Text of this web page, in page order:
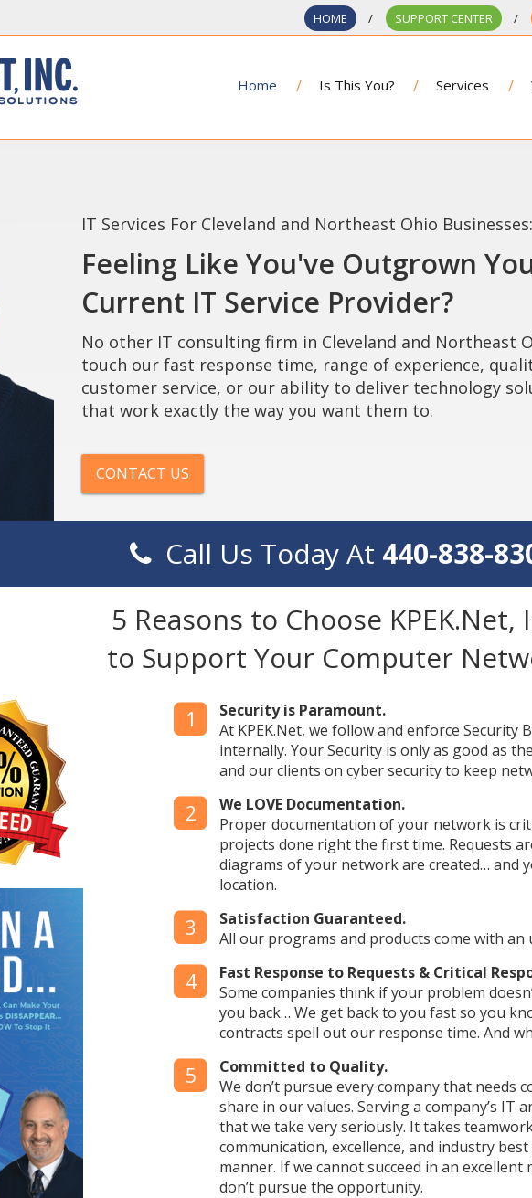
HOME SUPPORT CENTER
Home Is This You? Services
IT Services For Cleveland and Northeast Ohio Businesses:
Feeling Like You've Outgrown
Current IT Service Provider?
No other IT consulting firm in Cleveland and Northeast
touch our fast response time, range of experience,
customer service, or our ability to deliver technology
that work exactly the way you want them to.
CONTACT US
Call Us Today At 440-838-
5 Reasons to Choose KPEK.Net,
to Support Your Computer
1
Security is Paramount.
At KPEK.Net, we follow and enforce Security
internally. Your Security is only as good as
and our clients on cyber security to keep
2
We LOVE Documentation.
Proper documentation of your network is
projects done right the first time. Requests
diagrams of your network are created… and
location.
3
Satisfaction Guaranteed.
All our programs and products come with an
4
Fast Response to Requests & Critical
Some companies think if your problem
you back… We get back to you fast so you
contracts spell out our response time. And
5
Committed to Quality.
We don’t pursue every company that needs
share in our values. Serving a company’s IT
that we take very seriously. It takes
communication, excellence, and industry
manner. If we cannot succeed in an
don’t pursue the opportunity.